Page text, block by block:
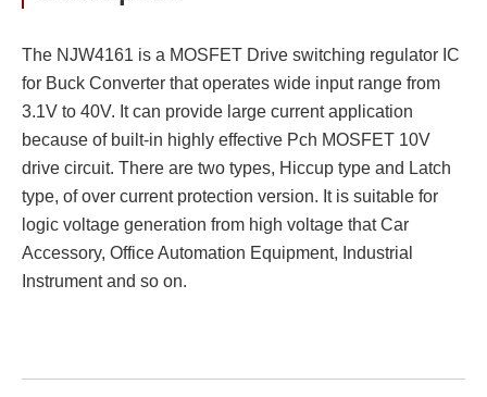
The NJW4161 is a MOSFET Drive switching regulator IC
for Buck Converter that operates wide input range from
3.1V to 40V. It can provide large current application
because of built-in highly effective Pch MOSFET 10V
drive circuit. There are two types, Hiccup type and Latch
type, of over current protection version. It is suitable for
logic voltage generation from high voltage that Car
Accessory, Office Automation Equipment, Industrial
Instrument and so on.